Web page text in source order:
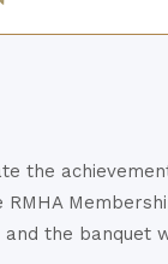
the
RMHA
and the banquet